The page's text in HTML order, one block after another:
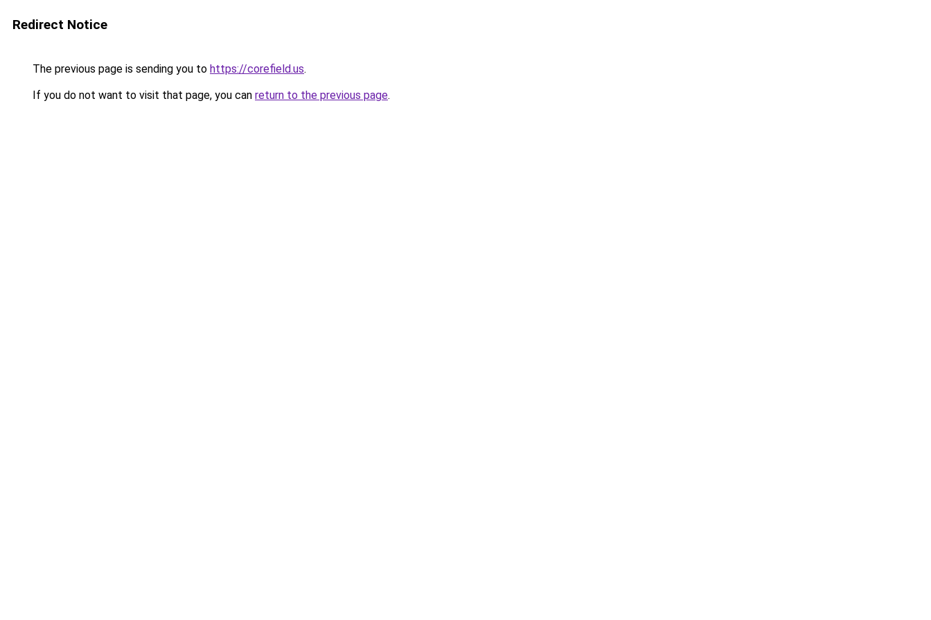
Redirect Notice
The previous page is sending you to https://corefield.us.
If you do not want to visit that page, you can return to the previous page.